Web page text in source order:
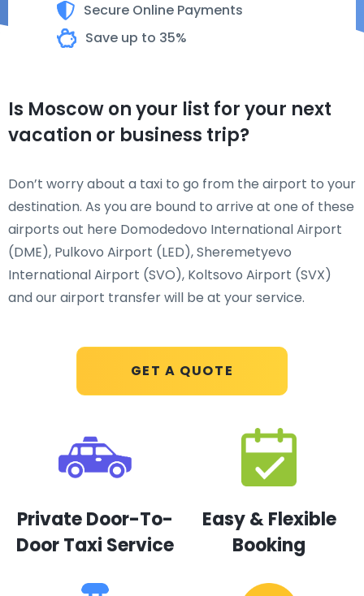
Secure Online Payments
Save up to 35%
GET A QUOTE
Is Moscow on your list for your next
vacation or business trip?
Don’t worry about a taxi to go from the airport to your
destination. As you are bound to arrive at one of these
airports out here Domodedovo International Airport
(DME), Pulkovo Airport (LED), Sheremetyevo
International Airport (SVO), Koltsovo Airport (SVX)
and our airport transfer will be at your service.
Private Door-To-
Door Taxi Service
Easy & Flexible
Booking